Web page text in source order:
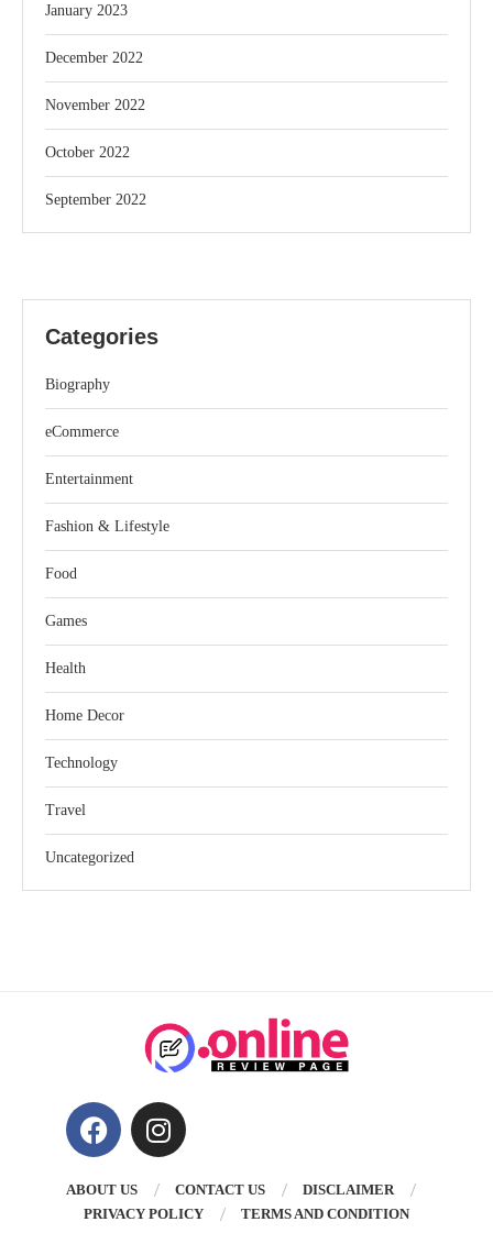
January 2023
December 2022
November 2022
October 2022
September 2022
Categories
Biography
eCommerce
Entertainment
Fashion & Lifestyle
Food
Games
Health
Home Decor
Technology
Travel
Uncategorized
ABOUT US CONTACT US
DISCLAIMER
PRIVACY POLICY
TERMS AND CONDITION